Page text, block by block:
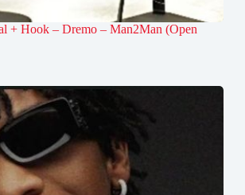
+ Hook – Dremo – Man2Man (Open